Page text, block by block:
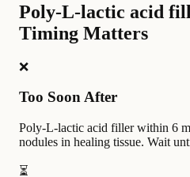
Poly-L-lactic acid
Timing Matters
❌
Too Soon After
Poly-L-lactic acid filler within 6
nodules in healing tissue. Wait
⏳